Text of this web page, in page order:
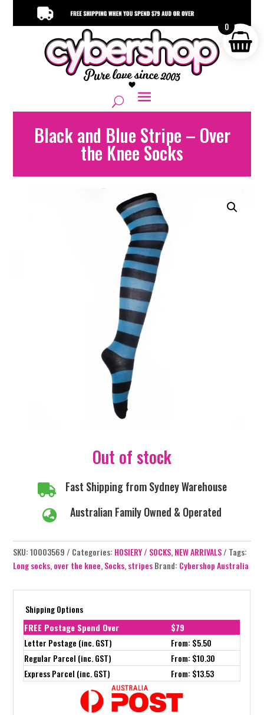
Black and Blue Stripe – Over
the Knee Socks
Out of stock
 Fast Shipping from Sydney Warehouse
 Australian Family Owned & Operated
SKU:10003569 Categories: HOSIERY / SOCKS,NEW ARRIVALS
Tags:
Long socks,over the knee,Socks,stripesBrand: Cybershop Australia
Shipping Options
FREE Postage Spend Over
$79
Letter Postage (inc. GST)
From: $5.50
Regular Parcel (inc. GST)
From: $10.30
Express Parcel (inc. GST)
From: $13.53
0